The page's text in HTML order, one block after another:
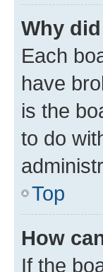
Why
Each
have
is the
to do
Top
How
If the